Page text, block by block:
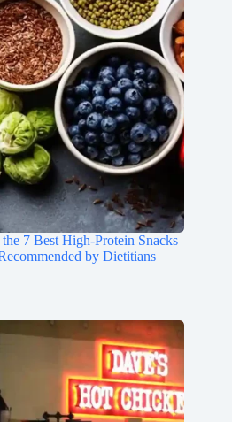
7 Best High-Protein Snacks
by Dietitians